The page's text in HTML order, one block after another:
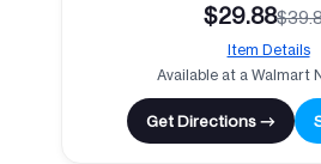
$29.88
Item Details
Available at a Walmart
Get Directions →